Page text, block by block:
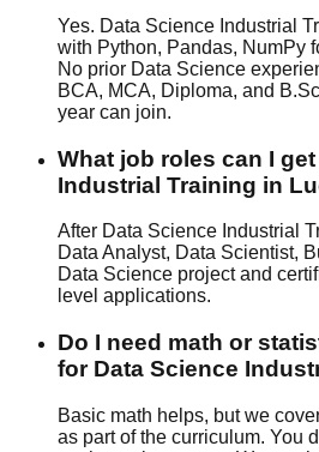
Yes. Data Science Industrial
with Python, Pandas, NumPy
No prior Data Science
BCA, MCA, Diploma, and
year can join.
What job roles can I
Industrial Training in
After Data Science Industrial
Data Analyst, Data Scientist,
Data Science project and
level applications.
Do I need math or
for Data Science
Basic math helps, but we
as part of the curriculum. You